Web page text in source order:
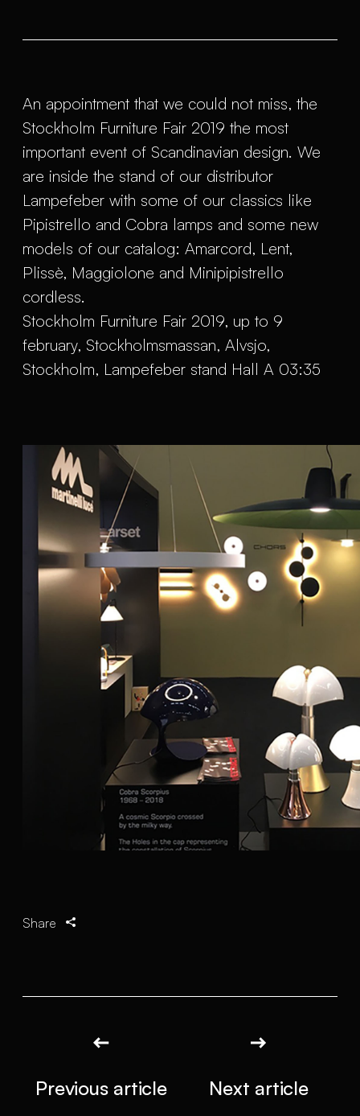
An appointment that we could not miss, the
Stockholm Furniture Fair 2019 the most
important event of Scandinavian design. We
are inside the stand of our distributor
Lampefeber with some of our classics like
Pipistrello and Cobra lamps and some new
models of our catalog: Amarcord, Lent,
Plissè, Maggiolone and Minipipistrello
cordless.
Stockholm Furniture Fair 2019, up to 9
february, Stockholmsmassan, Alvsjo,
Stockholm, Lampefeber stand Hall A 03:35
Share
Previous article Next article